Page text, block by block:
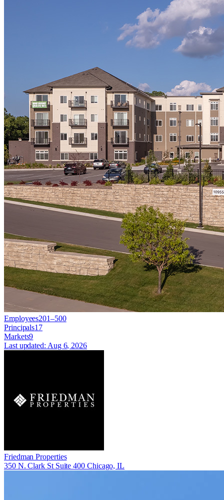
Employees201–500
Principals17
Markets9
Last updated: Aug 6, 2026
Friedman Properties
350 N. Clark St Suite 400 Chicago, IL